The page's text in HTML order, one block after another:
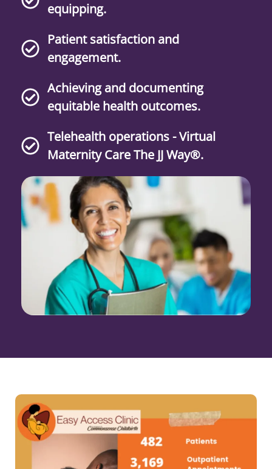
equipping.
Patient satisfaction and
engagement.
Achieving and documenting
equitable health outcomes.
Telehealth operations - Virtual
Maternity Care The JJ Way®.